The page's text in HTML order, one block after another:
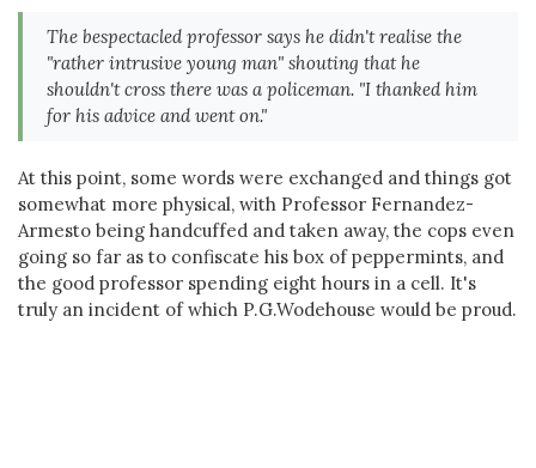
The bespectacled professor says he didn't realise the
"rather intrusive young man" shouting that he
shouldn't cross there was a policeman. "I thanked him
for his advice and went on."
At this point, some words were exchanged and things got
somewhat more physical, with Professor Fernandez-
Armesto being handcuffed and taken away, the cops even
going so far as to confiscate his box of peppermints, and
the good professor spending eight hours in a cell. It's
truly an incident of which P.G.Wodehouse would be proud.